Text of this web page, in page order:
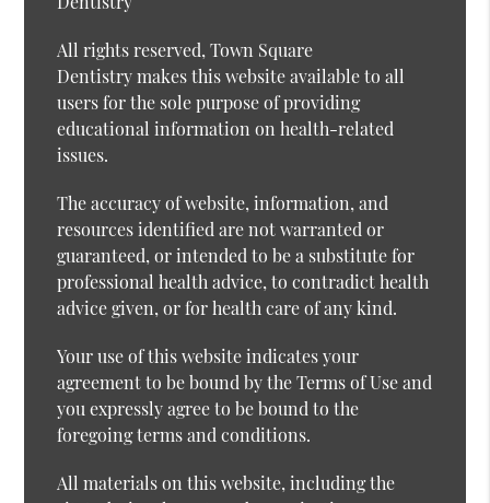
All rights reserved, Town Square
Dentistry makes this website available to all
users for the sole purpose of providing
educational information on health-related
issues.
The accuracy of website, information, and
resources identified are not warranted or
guaranteed, or intended to be a substitute for
professional health advice, to contradict health
advice given, or for health care of any kind.
Your use of this website indicates your
agreement to be bound by the Terms of Use and
you expressly agree to be bound to the
foregoing terms and conditions.
All materials on this website, including the